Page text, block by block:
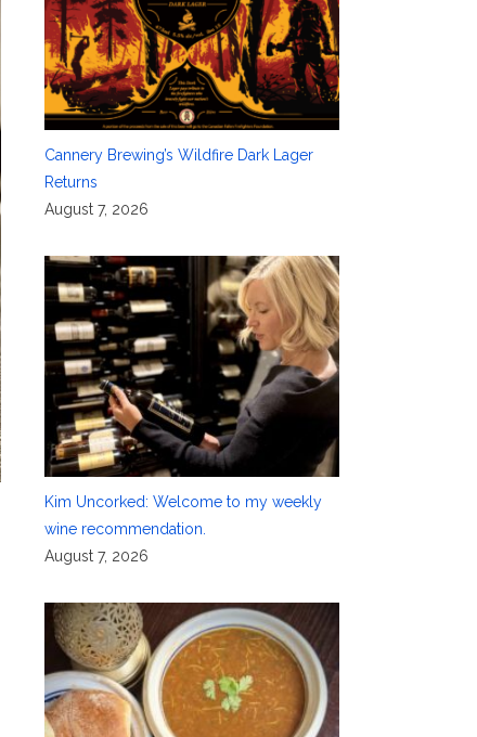
Cannery Brewing’s Wildfire Dark Lager
Returns
August 7, 2026
Kim Uncorked: Welcome to my weekly
wine recommendation.
August 7, 2026